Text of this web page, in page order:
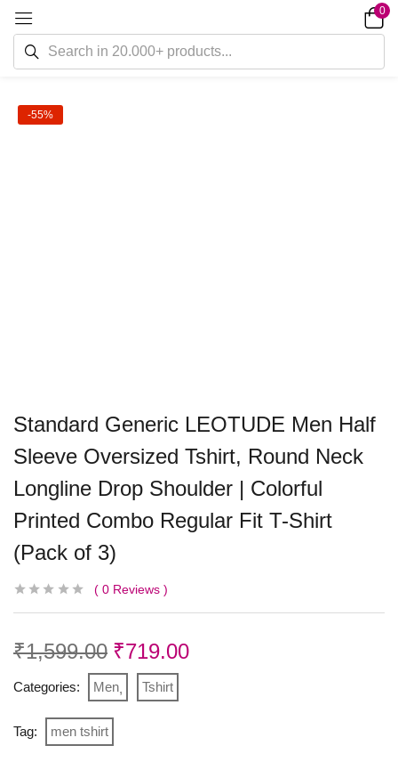
0
-55%
Standard Generic LEOTUDE Men Half
Sleeve Oversized Tshirt, Round Neck
Longline Drop Shoulder | Colorful
Printed Combo Regular Fit T-Shirt
(Pack of 3)
0 Reviews
₹1,599.00 ₹719.00
Categories: Men Tshirt
Tag: men tshirt